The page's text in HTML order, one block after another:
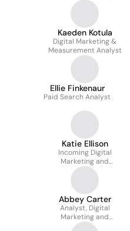
Kaeden Kotula
Digital Marketing &
Measurement Analyst
Ellie Finkenaur
Paid Search Analyst
Katie Ellison
Incoming Digital
Marketing and
Measurement Analyst
Abbey Carter
Analyst, Digital
Marketing and
Measurement